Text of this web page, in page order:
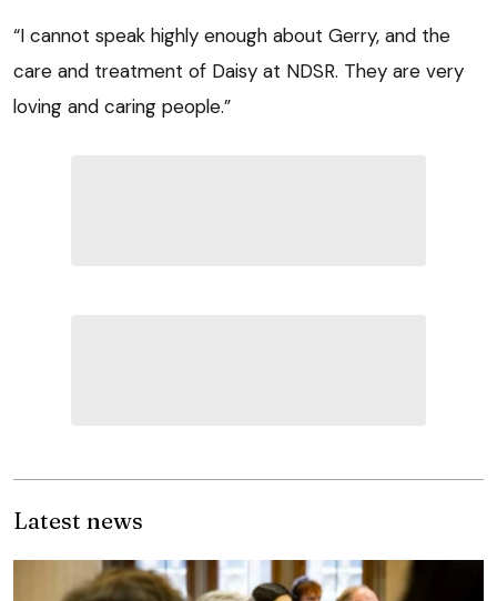
“I cannot speak highly enough about Gerry, and the
care and treatment of Daisy at NDSR. They are very
loving and caring people.”
Latest news